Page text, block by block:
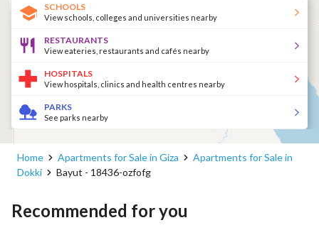
SCHOOLS
View schools, colleges and universities nearby
RESTAURANTS
View eateries, restaurants and cafés nearby
HOSPITALS
View hospitals, clinics and health centres nearby
PARKS
See parks nearby
Home Apartments for Sale in Giza
Apartments for Sale in
Dokki
Bayut - 18436-ozfofg
Recommended for you